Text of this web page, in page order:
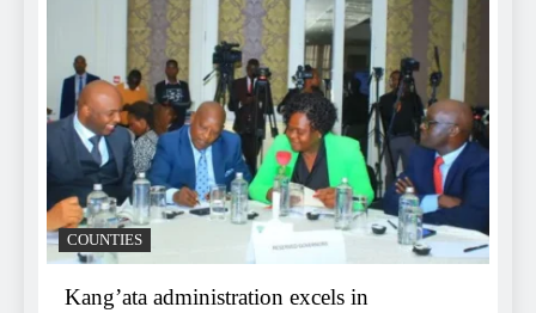
COUNTIES
Kang’ata administration excels in